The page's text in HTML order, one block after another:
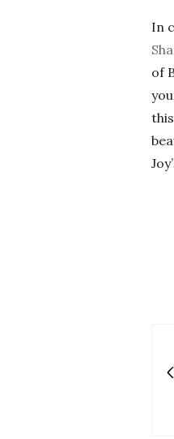
In
of